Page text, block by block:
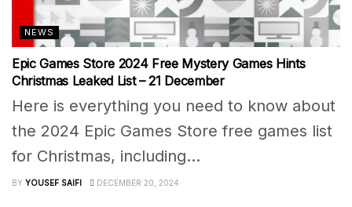
NEWS
Epic Games Store 2024 Free Mystery Games Hints
Christmas Leaked List – 21 December
Here is everything you need to know about
the 2024 Epic Games Store free games list
for Christmas, including...
BY YOUSEF SAIFI DECEMBER 20, 2024